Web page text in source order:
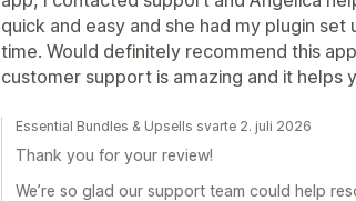
quick and easy and she had my plugin
time. Would definitely recommend this
customer support is amazing and it helps
Essential Bundles & Upsells svarte 2. juli 2026
Thank you for your review!
We’re so glad our support team could help